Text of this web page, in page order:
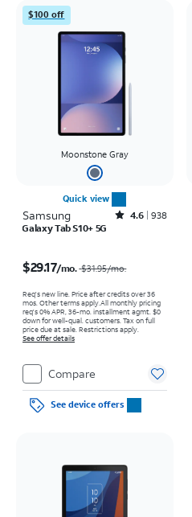
$100 off
Moonstone Gray
Quick view
Samsung Rated4.6out of 5 stars with938reviews
4.6 938
Galaxy Tab S10+ 5G
$29.17/mo. $31.95/mo.
Req's new line. Price after credits over 36
mos. Other terms apply.All monthly pricing
req's 0% APR, 36-mo. installment agmt. $0
down for well-qual. customers. Tax on full
price due at sale. Restrictions apply.
See offer details
Compare
See device offers